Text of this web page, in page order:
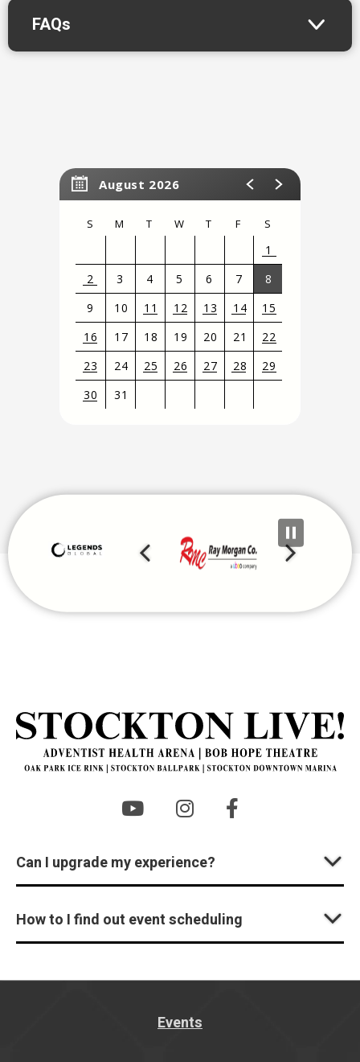
FAQs
August 2026
S M T W T F S
1
2
3 4 5 6 7
8
9
10 11 12 13 14
15
16
17 18 19 20 21
22
23
24 25 26 27 28
29
30
31
for
Can I upgrade my experience?
How to I find out event scheduling
Events